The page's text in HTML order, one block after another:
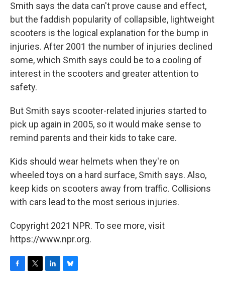
Smith says the data can't prove cause and effect,
but the faddish popularity of collapsible, lightweight
scooters is the logical explanation for the bump in
injuries. After 2001 the number of injuries declined
some, which Smith says could be to a cooling of
interest in the scooters and greater attention to
safety.
But Smith says scooter-related injuries started to
pick up again in 2005, so it would make sense to
remind parents and their kids to take care.
Kids should wear helmets when they're on
wheeled toys on a hard surface, Smith says. Also,
keep kids on scooters away from traffic. Collisions
with cars lead to the most serious injuries.
Copyright 2021 NPR. To see more, visit
https://www.npr.org.